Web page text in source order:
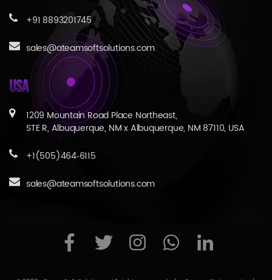
+91 8893201745
sales@ateamsoftsolutions.com
USA
1209 Mountain Road Place Northeast,
STE R, Albuquerque, NM x Albuquerque, NM 87110, USA
+1(505)464‑6115
sales@ateamsoftsolutions.com